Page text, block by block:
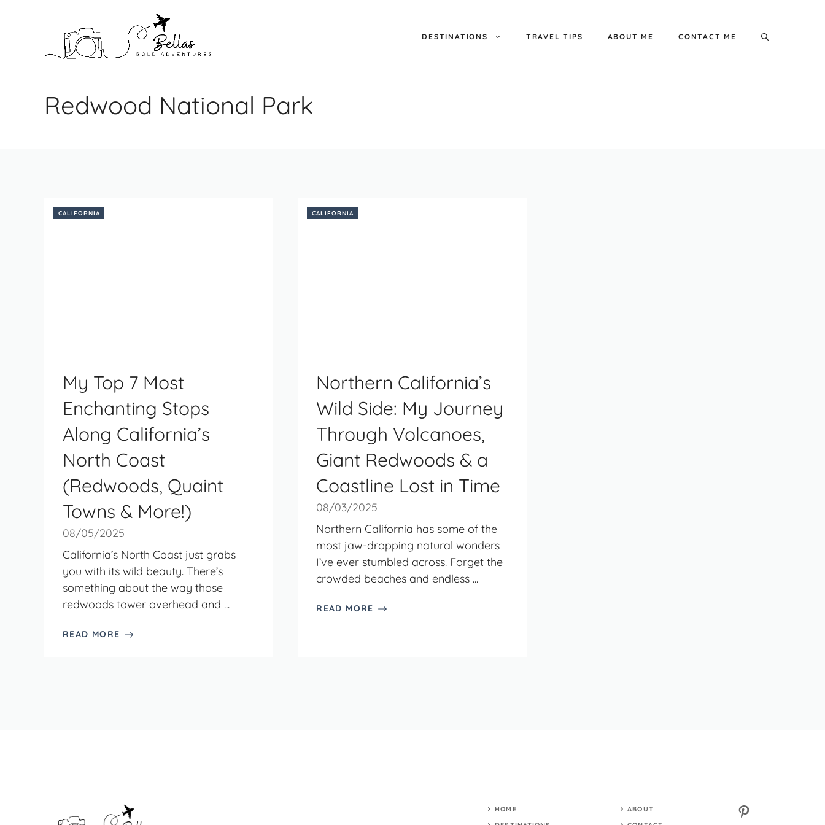
DESTINATIONS TRAVEL TIPS ABOUT ME CONTACT ME
Redwood National Park
CALIFORNIA
My Top 7 Most
Enchanting Stops
Along California’s
North Coast
(Redwoods, Quaint
Towns & More!)
08/05/2025
California’s North Coast just grabs
you with its wild beauty. There’s
something about the way those
redwoods tower overhead and ...
READ MORE
CALIFORNIA
Northern California’s
Wild Side: My Journey
Through Volcanoes,
Giant Redwoods & a
Coastline Lost in Time
08/03/2025
Northern California has some of the
most jaw-dropping natural wonders
I’ve ever stumbled across. Forget the
crowded beaches and endless ...
READ MORE
HOME
ABOUT
Pinterest